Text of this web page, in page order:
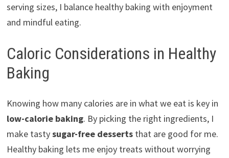
serving sizes, I balance healthy baking with enjoyment
and mindful eating.
Caloric Considerations in Healthy
Baking
Knowing how many calories are in what we eat is key in
low-calorie baking. By picking the right ingredients, I
make tastysugar-free dessertsthat are good for me.
Healthy baking lets me enjoy treats without worrying